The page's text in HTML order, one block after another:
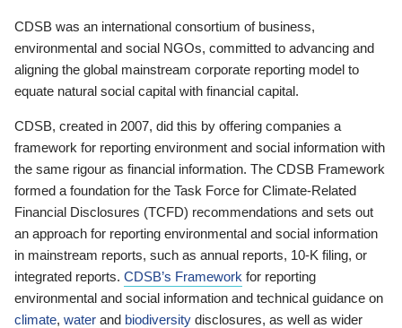
CDSB was an international consortium of business,
environmental and social NGOs, committed to advancing and
aligning the global mainstream corporate reporting model to
equate natural social capital with financial capital.
CDSB, created in 2007, did this by offering companies a
framework for reporting environment and social information with
the same rigour as financial information. The CDSB Framework
formed a foundation for the Task Force for Climate-Related
Financial Disclosures (TCFD) recommendations and sets out
an approach for reporting environmental and social information
in mainstream reports, such as annual reports, 10-K filing, or
integrated reports. CDSB’s Framework for reporting
environmental and social information and technical guidance on
climate, water and biodiversity disclosures, as well as wider